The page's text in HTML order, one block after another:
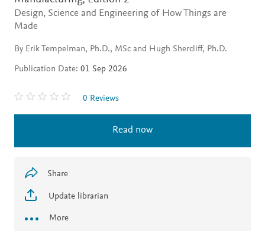
Design, Science and Engineering of How Things are
Made
By Erik Tempelman, Ph.D., MSc and Hugh Shercliff, Ph.D.
Publication Date: 01 Sep 2026
0 Reviews
Read now
Share
Update librarian
More